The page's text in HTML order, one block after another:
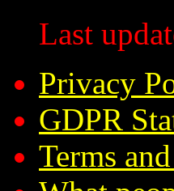
Last
Privacy
GDPR
Terms